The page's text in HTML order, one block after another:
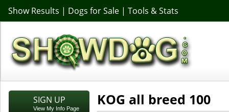
Show Results | Dogs for Sale | Tools & Stats
SIGN UP
View My Info Page
KOG all breed 100